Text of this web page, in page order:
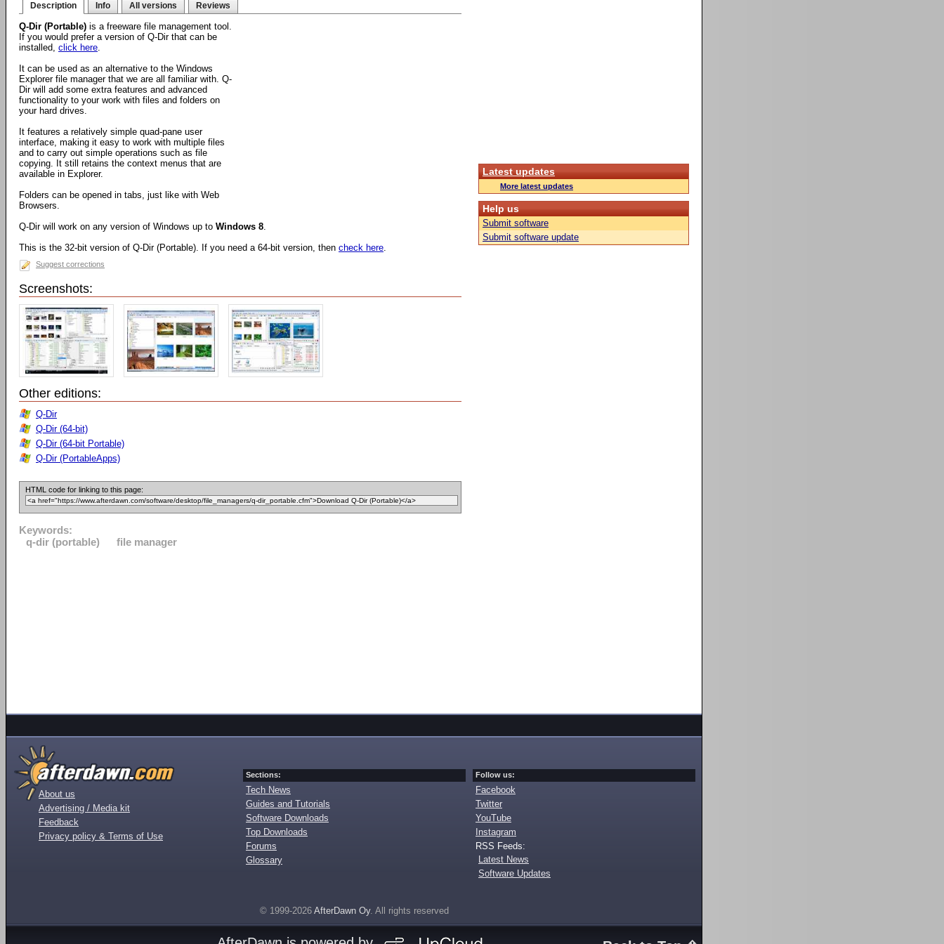
Description Info All versions Reviews
Q-Dir (Portable) is a freeware file management tool.
If you would prefer a version of Q-Dir that can be
installed, click here.
It can be used as an alternative to the Windows
Explorer file manager that we are all familiar with. Q-
Dir will add some extra features and advanced
functionality to your work with files and folders on
your hard drives.
It features a relatively simple quad-pane user
interface, making it easy to work with multiple files
and to carry out simple operations such as file
copying. It still retains the context menus that are
available in Explorer.
Folders can be opened in tabs, just like with Web
Browsers.
Q-Dir will work on any version of Windows up to Windows 8.
This is the 32-bit version of Q-Dir (Portable). If you need a 64-bit version, then check here.
Suggest corrections
Screenshots:
Other editions:
Q-Dir
Q-Dir (64-bit)
Q-Dir (64-bit Portable)
Q-Dir (PortableApps)
HTML code for linking to this page:
Keywords:
q-dir (portable)
file manager
Latest updates
More latest updates
Help us
Submit software
Submit software update
About us
Advertising / Media kit
Feedback
Privacy policy & Terms of Use
Sections:
Tech News
Guides and Tutorials
Software Downloads
Top Downloads
Forums
Glossary
Follow us:
Facebook
Twitter
YouTube
Instagram
RSS Feeds:
Latest News
Software Updates
© 1999-2026 AfterDawn Oy. All rights reserved